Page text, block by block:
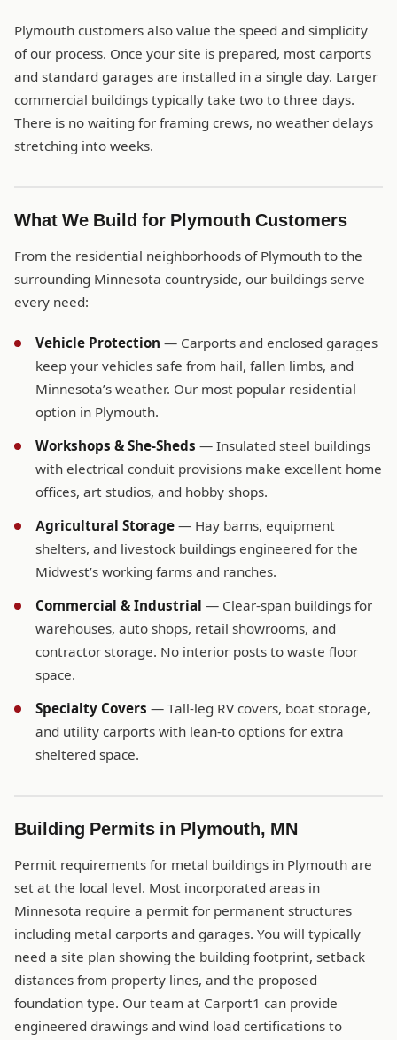
Plymouth customers also value the speed and simplicity
of our process. Once your site is prepared, most carports
and standard garages are installed in a single day. Larger
commercial buildings typically take two to three days.
There is no waiting for framing crews, no weather delays
stretching into weeks.
What We Build for Plymouth Customers
From the residential neighborhoods of Plymouth to the
surrounding Minnesota countryside, our buildings serve
every need:
Vehicle Protection — Carports and enclosed garages
keep your vehicles safe from hail, fallen limbs, and
Minnesota’s weather. Our most popular residential
option in Plymouth.
Workshops & She-Sheds — Insulated steel buildings
with electrical conduit provisions make excellent home
offices, art studios, and hobby shops.
Agricultural Storage — Hay barns, equipment
shelters, and livestock buildings engineered for the
Midwest’s working farms and ranches.
Commercial & Industrial — Clear-span buildings for
warehouses, auto shops, retail showrooms, and
contractor storage. No interior posts to waste floor
space.
Specialty Covers — Tall-leg RV covers, boat storage,
and utility carports with lean-to options for extra
sheltered space.
Building Permits in Plymouth, MN
Permit requirements for metal buildings in Plymouth are
set at the local level. Most incorporated areas in
Minnesota require a permit for permanent structures
including metal carports and garages. You will typically
need a site plan showing the building footprint, setback
distances from property lines, and the proposed
foundation type. Our team at Carport1 can provide
engineered drawings and wind load certifications to